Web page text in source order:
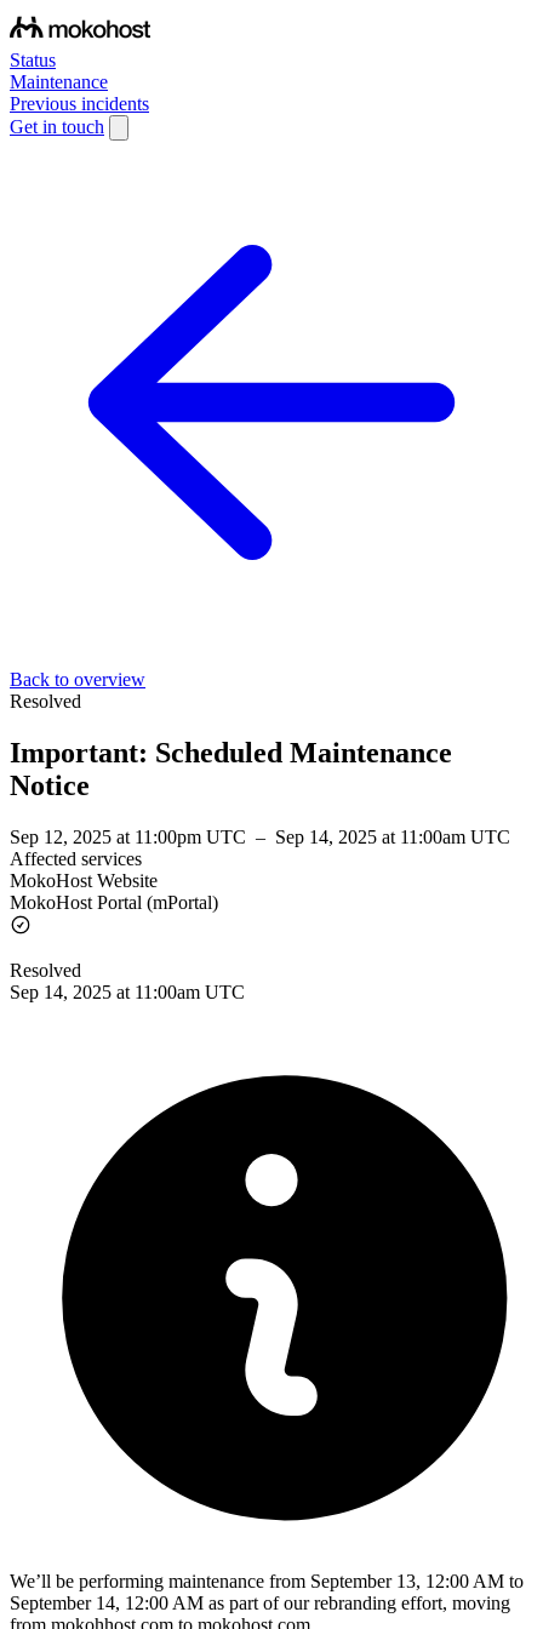
Status
Maintenance
Previous incidents
Get in touch
Back to overview
Resolved
Important: Scheduled Maintenance
Notice
Sep 12, 2025 at 11:00pm UTC – Sep 14, 2025 at 11:00am UTC
Affected services
MokoHost Website
MokoHost Portal (mPortal)
Resolved
Sep 14, 2025 at 11:00am UTC
We’ll be performing maintenance from September 13, 12:00 AM to
September 14, 12:00 AM as part of our rebranding effort, moving
from mokohhost.com to mokohost.com.